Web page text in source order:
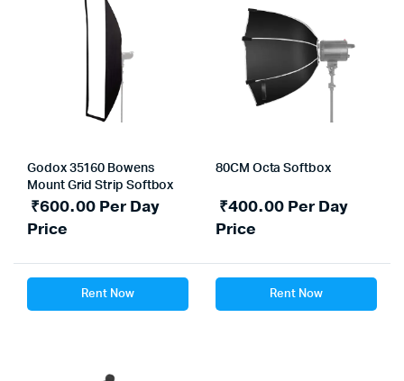
Godox 35160 Bowens
Mount Grid Strip Softbox
₹600.00Per Day
Price
Rent Now
80CM Octa Softbox
₹400.00Per Day
Price
Rent Now